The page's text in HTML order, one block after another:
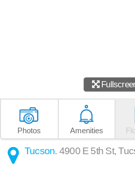
Photos Amenities
Tucson. 4900 E 5th St,